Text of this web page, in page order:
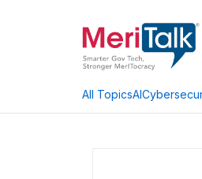
All TopicsAI